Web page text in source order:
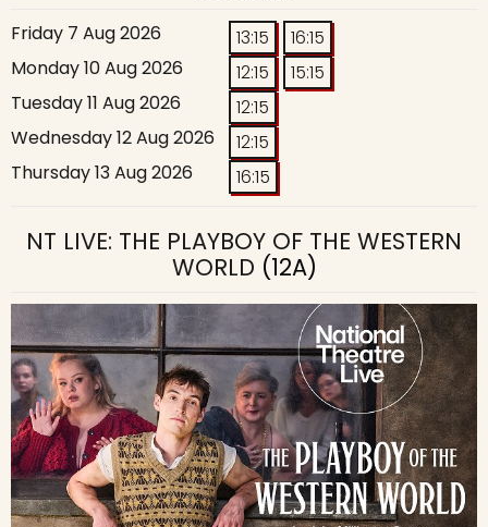
Friday 7 Aug 2026 13:15
16:15
Monday 10 Aug 2026
12:15
15:15
Tuesday 11 Aug 2026
12:15
Wednesday 12 Aug 2026
12:15
Thursday 13 Aug 2026
16:15
NT LIVE: THE PLAYBOY OF THE WESTERN
WORLD (12A)